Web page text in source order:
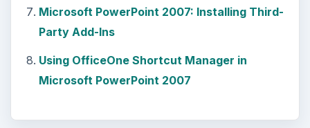
Microsoft PowerPoint 2007: Installing Third-
Party Add-Ins
Using OfficeOne Shortcut Manager in
Microsoft PowerPoint 2007